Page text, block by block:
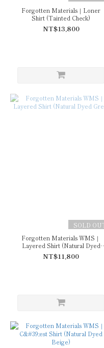
Forgotten Materials｜Loner
Shirt (Tainted Check)
NT$13,800
SOLD
Forgotten Materials WMS｜
Layered Shirt (Natural Dyed
Grey)
NT$11,800